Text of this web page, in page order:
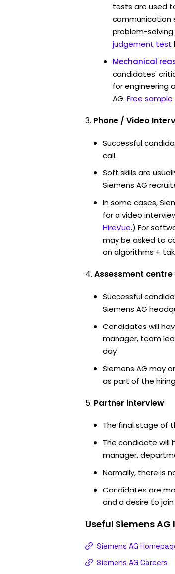
tests are used
communication
problem-
judgement test
Mechanical
candidates'
for engineering
AG. Free
Phone / Video
Successful
call.
Soft skills are
Siemens AG
In some cases,
for a video
HireVue.) For
may be asked to
on algorithms +
Assessment centre
Successful
Siemens AG
Candidates will
manager, team
day.
Siemens AG may
as part of the
Partner interview
The final stage of
The candidate will
manager,
Normally, there is
Candidates are
and a desire to join
Useful Siemens AG
Siemens AG
Siemens AG Careers